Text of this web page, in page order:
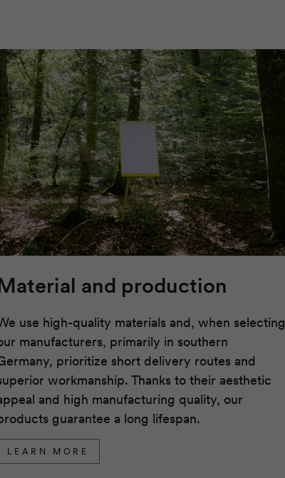
and production
use high-quality materials and, when selecting
manufacturers, primarily in southern
prioritize short delivery routes and
workmanship. Thanks to their aesthetic
and high manufacturing quality, our
guarantee a long lifespan.
LEARN MORE